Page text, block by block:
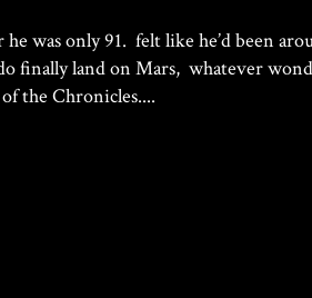
he was only 91. felt like he’d been
finally land on Mars, whatever
the Chronicles....